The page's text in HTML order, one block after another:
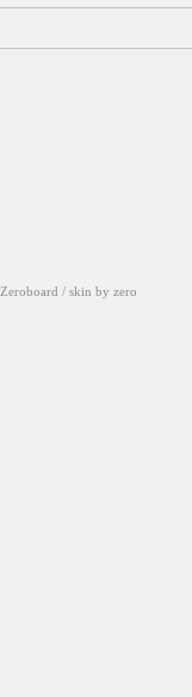
Zeroboard / skin by zero